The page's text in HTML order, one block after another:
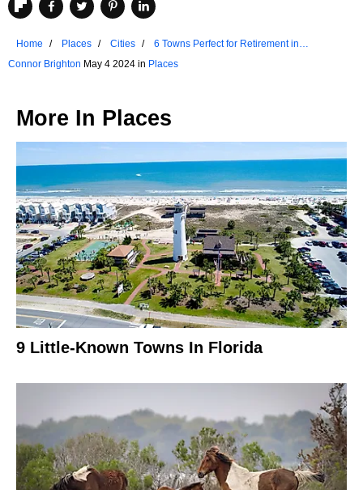
Home Places Cities
6 Towns Perfect for Retirement in
Massachusetts
Connor Brighton May 4 2024 in Places
More In Places
9 Little-Known Towns In Florida